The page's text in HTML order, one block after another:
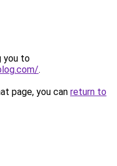
you to
.
page, you can return to